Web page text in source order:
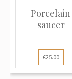
Porcelain
saucer
€25.00